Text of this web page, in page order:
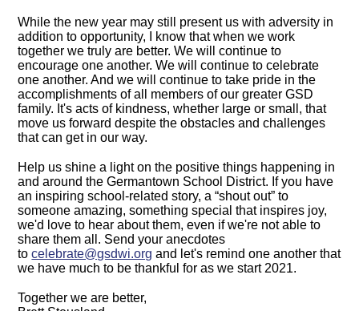
While the new year may still present us with adversity in
addition to opportunity, I know that when we work
together we truly are better. We will continue to
encourage one another. We will continue to celebrate
one another. And we will continue to take pride in the
accomplishments of all members of our greater GSD
family. It's acts of kindness, whether large or small, that
move us forward despite the obstacles and challenges
that can get in our way.
Help us shine a light on the positive things happening in
and around the Germantown School District. If you have
an inspiring school-related story, a “shout out” to
someone amazing, something special that inspires joy,
we'd love to hear about them, even if we're not able to
share them all. Send your anecdotes
tocelebrate@gsdwi.org and let's remind one another that
we have much to be thankful for as we start 2021.
Together we are better,